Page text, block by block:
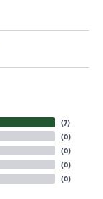
(7)
(0)
(0)
(0)
(0)